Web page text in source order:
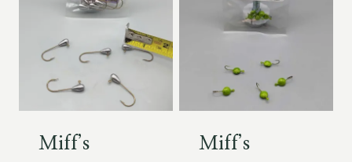
Miff’s
Miff’s